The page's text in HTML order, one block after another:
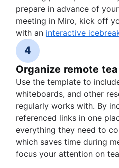
prepare in advance of
meeting in Miro, kick off
with an interactive
4
Organize remote
Use the template to
whiteboards, and other
regularly works with. By
referenced links in one
everything they need to
which saves time during
focus your attention on